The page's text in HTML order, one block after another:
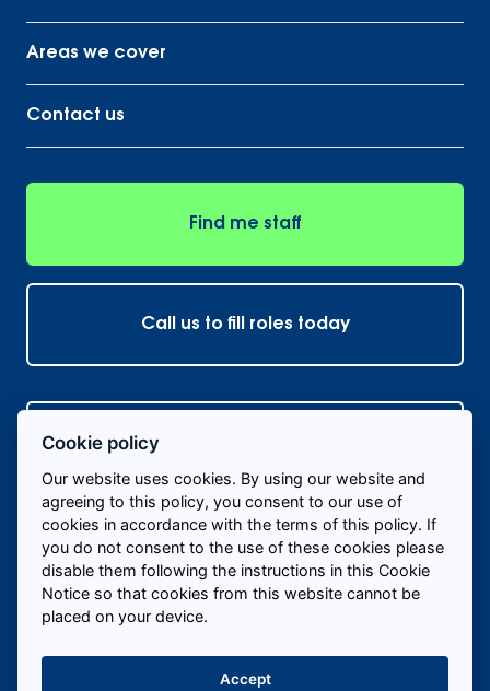
Areas we cover
Contact us
Find me staff
Call us to fill roles today
Hire Temporary Staff In My Industry +
© 2026 Labour 24/7
Cookie policy Privacy Policy Sitemap
Own Your Space
Cookie policy
Our website uses cookies. By using our website and
agreeing to this policy, you consent to our use of
cookies in accordance with the terms of this policy. If
you do not consent to the use of these cookies please
disable them following the instructions in this Cookie
Notice so that cookies from this website cannot be
placed on your device.
Accept